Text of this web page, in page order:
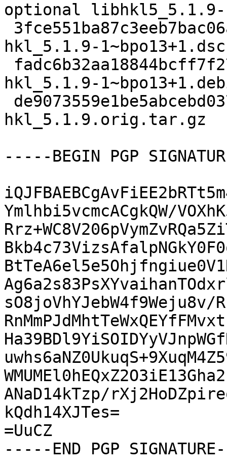
optional libhkl5_5.1.9-
hkl_5.1.9-1~bpo13+1.dsc
hkl_5.1.9-
hkl_5.1.9.orig.tar.gz
-----BEGIN PGP
Ymlhbi5vcmcACgkQW/
sO8joVhYJebW4f9Weju8v/
ANaD14kTzp/
kQdh14XJTes=
=UuCZ
-----END PGP